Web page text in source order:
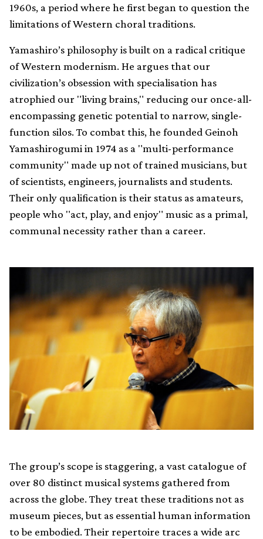
1960s, a period where he first began to question the
limitations of Western choral traditions.
Yamashiro’s philosophy is built on a radical critique
of Western modernism. He argues that our
civilization’s obsession with specialisation has
atrophied our "living brains," reducing our once-all-
encompassing genetic potential to narrow, single-
function silos. To combat this, he founded Geinoh
Yamashirogumi in 1974 as a "multi-performance
community" made up not of trained musicians, but
of scientists, engineers, journalists and students.
Their only qualification is their status as amateurs,
people who "act, play, and enjoy" music as a primal,
communal necessity rather than a career.
The group’s scope is staggering, a vast catalogue of
over 80 distinct musical systems gathered from
across the globe. They treat these traditions not as
museum pieces, but as essential human information
to be embodied. Their repertoire traces a wide arc